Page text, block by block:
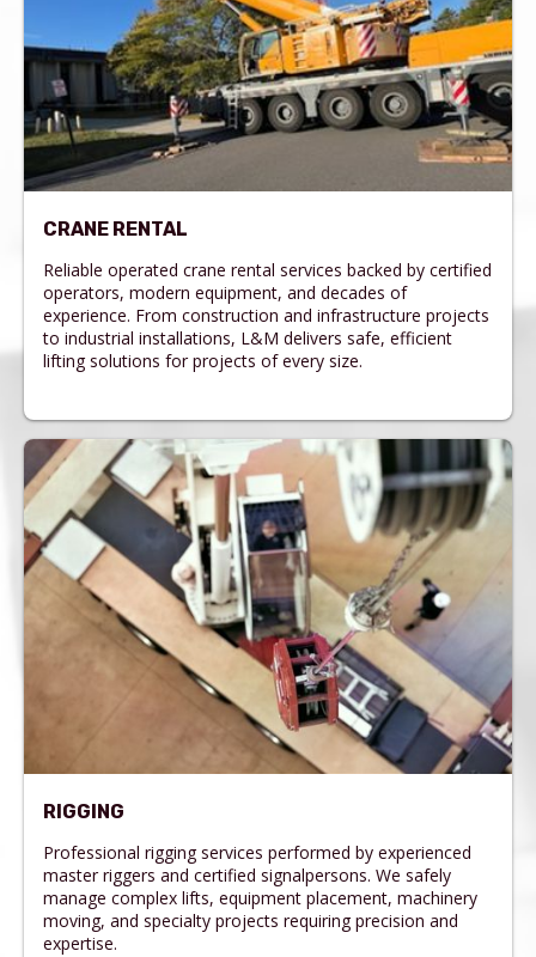
CRANE RENTAL
Reliable operated crane rental services backed by certified
operators, modern equipment, and decades of
experience. From construction and infrastructure projects
to industrial installations, L&M delivers safe, efficient
lifting solutions for projects of every size.
RIGGING
Professional rigging services performed by experienced
master riggers and certified signalpersons. We safely
manage complex lifts, equipment placement, machinery
moving, and specialty projects requiring precision and
expertise.